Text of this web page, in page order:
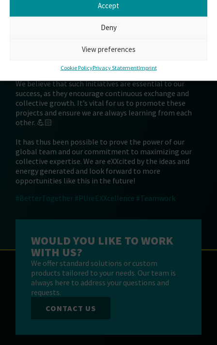
Accept
Deny
View preferences
Cookie PolicyPrivacy StatementImprint
We are delighted to have organized a workshop in
Hamburg that brought together colleagues from all
over Europe. The personal contacts created an inspiring
atmosphere of cooperation and mutual support. This,
above all, made PLIXXENT’s full power to act visible and
enabled the exchange of experiences among different
system houses.
We believe that such initiatives are essential to our
success, as they encourage continuous exchange and
collective growth. It’s vital for us to promote these
projects and ensure we are always learning from each
other. 💪🏻
It has thus been possible to prove the power of our
global team and our commitment to maximizing our
collective expertise. We are eXXcited by the ideas and
energy generated and look forward to more
opportunities like this in the future!
#BetterTogether #PUreEXXcellence #Teamwork
WOULD YOU LIKE TO WORK
WITH US?
We offer standard solutions or custom
products tailored to your needs. Our team is
always here to address your questions and
requests.
CONTACT US